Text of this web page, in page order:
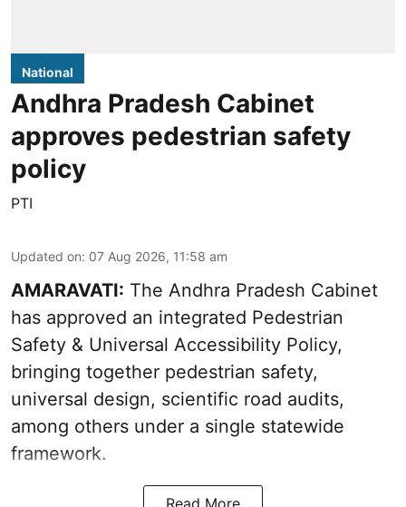
National
Andhra Pradesh Cabinet
approves pedestrian safety
policy
PTI
Updated on: 07 Aug 2026, 11:58 am
AMARAVATI: The Andhra Pradesh Cabinet
has approved an integrated Pedestrian
Safety & Universal Accessibility Policy,
bringing together pedestrian safety,
universal design, scientific road audits,
among others under a single statewide
framework.
Read More